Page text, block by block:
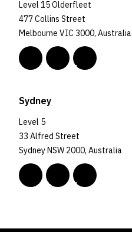
Level 15 Olderfleet
477 Collins Street
Melbourne VIC 3000, Australia
Sydney
Level 5
33 Alfred Street
Sydney NSW 2000, Australia